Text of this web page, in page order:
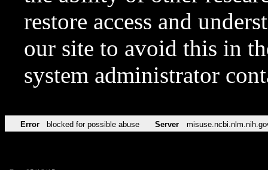
restore access and
our site to avoid this in
system administrator
Error blocked for possible abuse Server